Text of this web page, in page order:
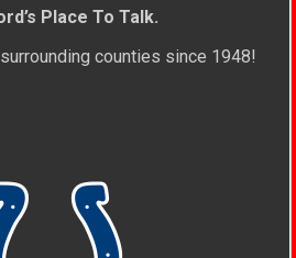
Place To Talk.
counties since 1948!